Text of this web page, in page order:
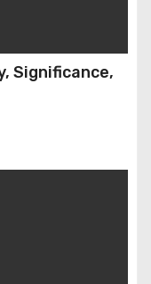
Significance,